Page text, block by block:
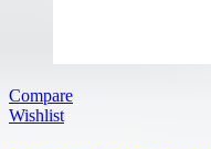
Compare
Wishlist